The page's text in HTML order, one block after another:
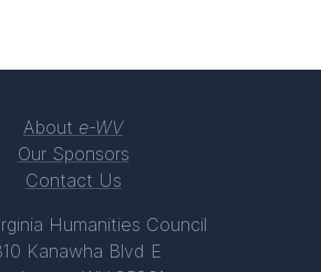
About e-WV
Our Sponsors
Contact Us
Humanities Council
Kanawha Blvd E